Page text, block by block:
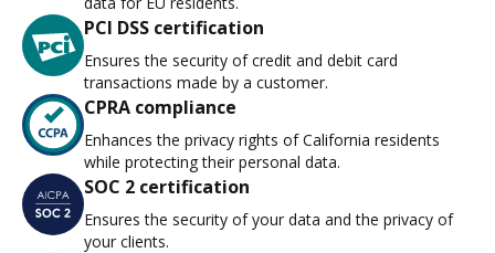
PCI DSS certification
Ensures the security of credit and debit card
transactions made by a customer.
CPRA compliance
Enhances the privacy rights of California residents
while protecting their personal data.
SOC 2 certification
Ensures the security of your data and the privacy of
your clients.